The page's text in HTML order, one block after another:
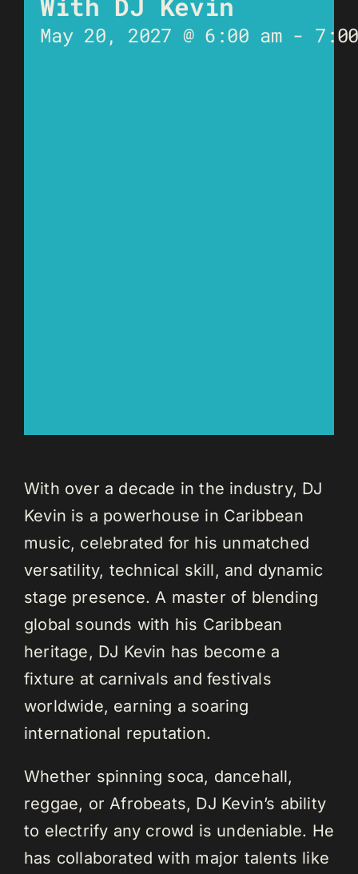
May 20, 2027 @ 6:00 am-
With over a decade in the industry, DJ
Kevin is a powerhouse in Caribbean
music, celebrated for his unmatched
versatility, technical skill, and dynamic
stage presence. A master of blending
global sounds with his Caribbean
heritage, DJ Kevin has become a
fixture at carnivals and festivals
worldwide, earning a soaring
international reputation.
Whether spinning soca, dancehall,
reggae, or Afrobeats, DJ Kevin’s ability
to electrify any crowd is undeniable. He
has collaborated with major talents like